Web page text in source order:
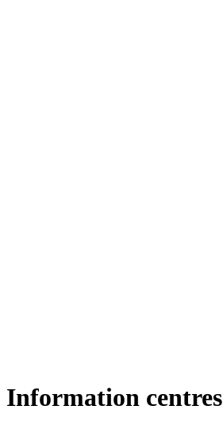
Information centres